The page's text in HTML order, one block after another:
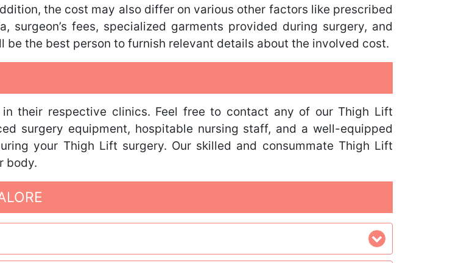
the cost may also differ on various other factors like prescribed
surgeon’s fees, specialized garments provided during surgery, and
be the best person to furnish relevant details about the involved cost.
their respective clinics. Feel free to contact any of our Thigh Lift
surgery equipment, hospitable nursing staff, and a well-equipped
your Thigh Lift surgery. Our skilled and consummate Thigh Lift
body.